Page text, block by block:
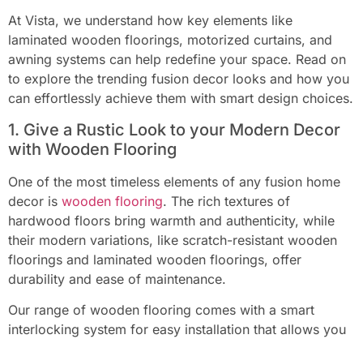
At Vista, we understand how key elements like
laminated wooden floorings, motorized curtains, and
awning systems can help redefine your space. Read on
to explore the trending fusion decor looks and how you
can effortlessly achieve them with smart design choices.
1. Give a Rustic Look to your Modern Decor
with Wooden Flooring
One of the most timeless elements of any fusion home
decor is wooden flooring. The rich textures of
hardwood floors bring warmth and authenticity, while
their modern variations, like scratch-resistant wooden
floorings and laminated wooden floorings, offer
durability and ease of maintenance.
Our range of wooden flooring comes with a smart
interlocking system for easy installation that allows you